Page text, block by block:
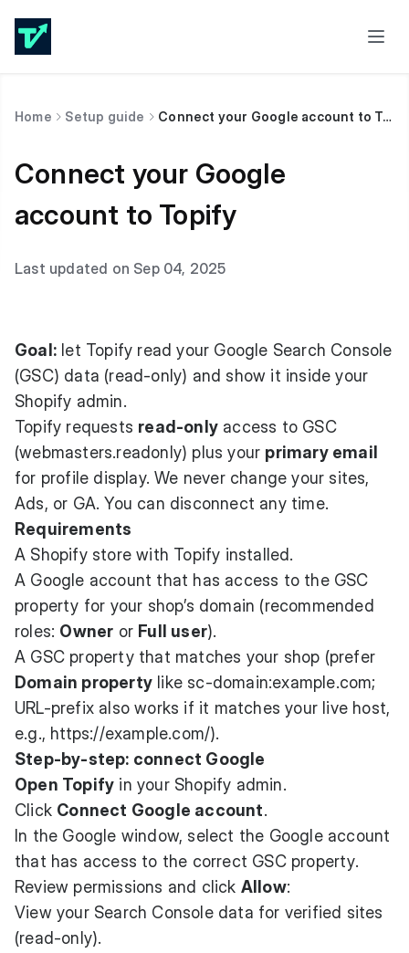
Home Setup guide Connect your Google account to Topify
Connect your Google
account to Topify
Last updated on Sep 04, 2025
Goal: let Topify read your Google Search Console
(GSC) data (read-only) and show it inside your
Shopify admin.
Topify requests read-only access to GSC
(webmasters.readonly) plus your primary email
for profile display. We never change your sites,
Ads, or GA. You can disconnect any time.
Requirements
A Shopify store with Topify installed.
A Google account that has access to the GSC
property for your shop’s domain (recommended
roles: Owner or Full user).
A GSC property that matches your shop (prefer
Domain property like sc-domain:example.com;
URL-prefix also works if it matches your live host,
e.g., https://example.com/).
Step-by-step: connect Google
Open Topify in your Shopify admin.
Click Connect Google account.
In the Google window, select the Google account
that has access to the correct GSC property.
Review permissions and click Allow:
View your Search Console data for verified sites
(read-only).